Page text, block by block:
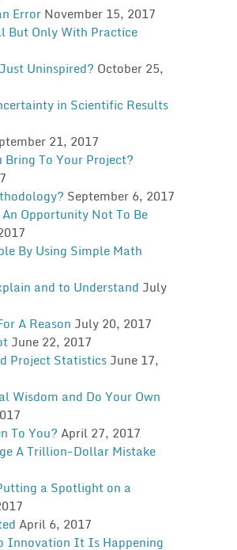
Error November 15, 2017
But Only With Practice
Uninspired? October 25,
in Scientific Results
21, 2017
Bring To Your Project?
September 6, 2017
Opportunity Not To Be
By Using Simple Math
and to Understand July
A Reason July 20, 2017
June 22, 2017
Project Statistics June 17,
Wisdom and Do Your Own
To You? April 27, 2017
A Trillion-Dollar Mistake
a Spotlight on a
April 6, 2017
Innovation It Is Happening